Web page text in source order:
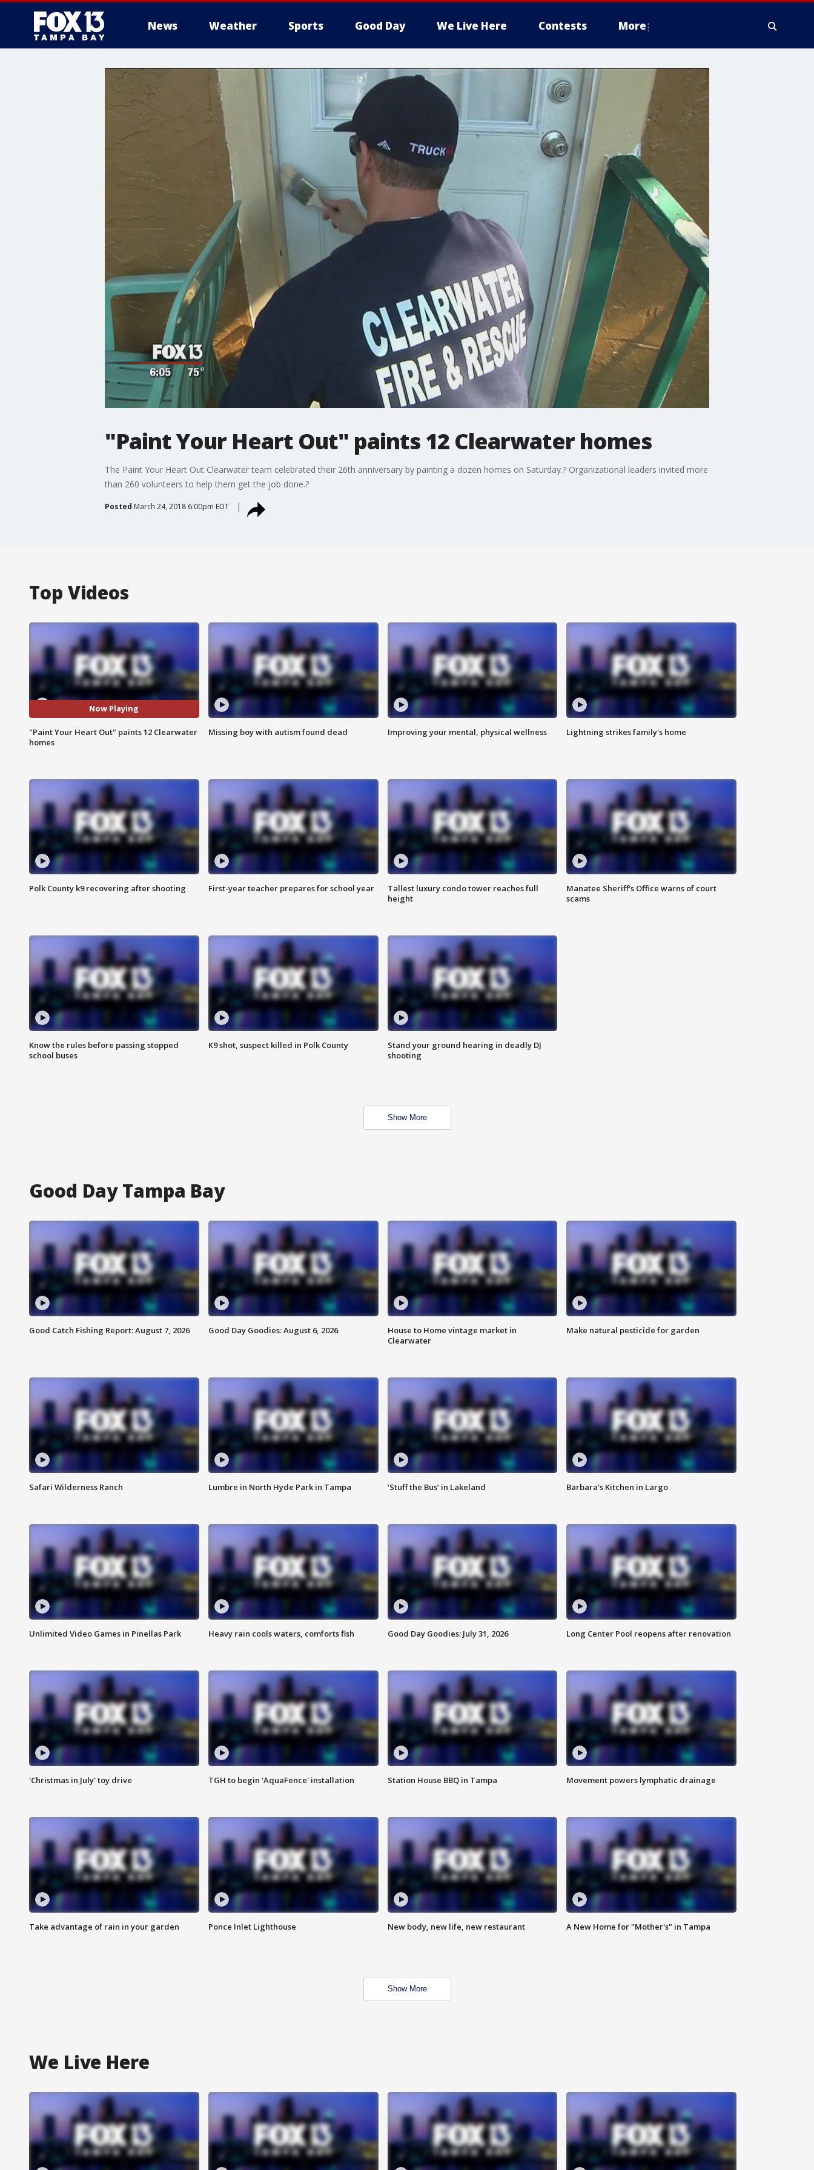
News Weather Sports Good Day We Live Here Contests More
"Paint Your Heart Out" paints 12 Clearwater homes
The Paint Your Heart Out Clearwater team celebrated their 26th anniversary by painting a dozen homes on Saturday.? Organizational leaders invited more
than 260 volunteers to help them get the job done.?
Posted March 24, 2018 6:00pm EDT
Top Videos
Now Playing
"Paint Your Heart Out" paints 12 Clearwater
homes
Missing boy with autism found dead Improving your mental, physical wellness Lightning strikes family's home
Polk County k9 recovering after shooting First-year teacher prepares for school year
Tallest luxury condo tower reaches full
height
Manatee Sheriff's Office warns of court
scams
Know the rules before passing stopped
school buses
K9 shot, suspect killed in Polk County
Stand your ground hearing in deadly DJ
shooting
Show More
Good Day Tampa Bay
Good Catch Fishing Report: August 7, 2026 Good Day Goodies: August 6, 2026
House to Home vintage market in
Clearwater
Make natural pesticide for garden
Safari Wilderness Ranch Lumbre in North Hyde Park in Tampa ‘Stuff the Bus’ in Lakeland Barbara's Kitchen in Largo
Unlimited Video Games in Pinellas Park Heavy rain cools waters, comforts fish Good Day Goodies: July 31, 2026 Long Center Pool reopens after renovation
'Christmas in July' toy drive TGH to begin 'AquaFence' installation Station House BBQ in Tampa Movement powers lymphatic drainage
Take advantage of rain in your garden Ponce Inlet Lighthouse New body, new life, new restaurant A New Home for "Mother's" in Tampa
Show More
We Live Here